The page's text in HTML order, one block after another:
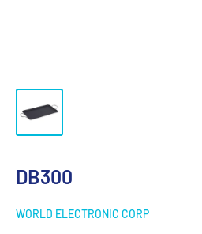
DB300
WORLD ELECTRONIC CORP